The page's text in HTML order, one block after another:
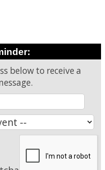
below to receive a